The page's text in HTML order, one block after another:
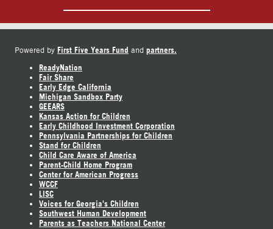
Powered by First Five Years Fund and partners.
ReadyNation
Fair Share
Early Edge California
Michigan Sandbox Party
GEEARS
Kansas Action for Children
Early Childhood Investment Corporation
Pennsylvania Partnerships for Children
Stand for Children
Child Care Aware of America
Parent-Child Home Program
Center for American Progress
WCCF
LISC
Voices for Georgia's Children
Southwest Human Development
Parents as Teachers National Center